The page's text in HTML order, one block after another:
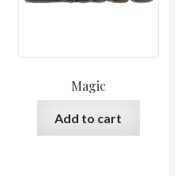
Magic
Add to cart